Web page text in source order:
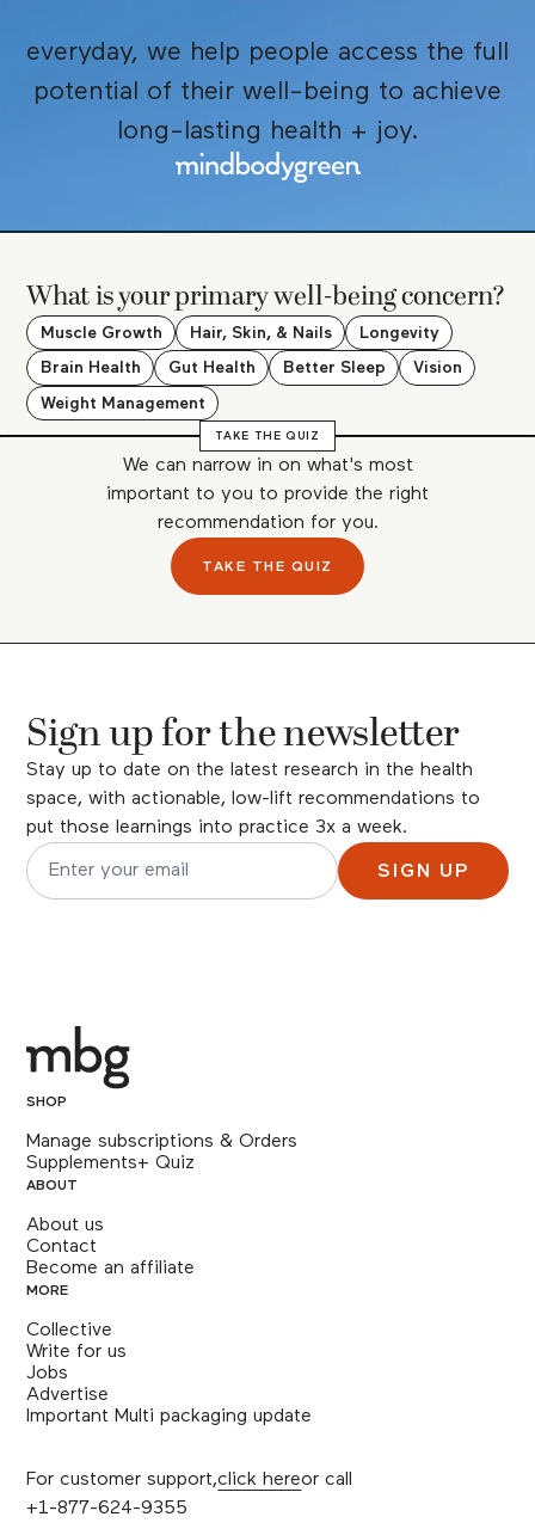
everyday, we help people access the full
potential of their well-being to achieve
long-lasting health + joy.
What is your primary well-being concern?
Muscle Growth Hair, Skin, & Nails Longevity
Brain Health Gut Health Better Sleep Vision
Weight Management
TAKE THE QUIZ
We can narrow in on what's most
important to you to provide the right
recommendation for you.
TAKE THE QUIZ
Sign up for the newsletter
Stay up to date on the latest research in the health
space, with actionable, low-lift recommendations to
put those learnings into practice 3x a week.
Email address for newsletter subscriptionSIGN UP
SHOP
Manage subscriptions & Orders
Supplements+ Quiz
ABOUT
About us
Contact
Become an affiliate
MORE
Collective
Write for us
Jobs
Advertise
Important Multi packaging update
For customer support,click hereor call
+1-877-624-9355